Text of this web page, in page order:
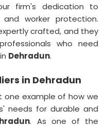
firm's dedication to
worker protection.
crafted, and they
who need
Dehradun.
in Dehradun
one example of how we
needs for durable and
. As one of the